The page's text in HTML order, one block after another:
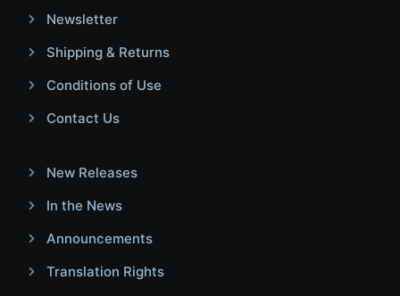
Newsletter
Shipping & Returns
Conditions of Use
Contact Us
New Releases
In the News
Announcements
Translation Rights